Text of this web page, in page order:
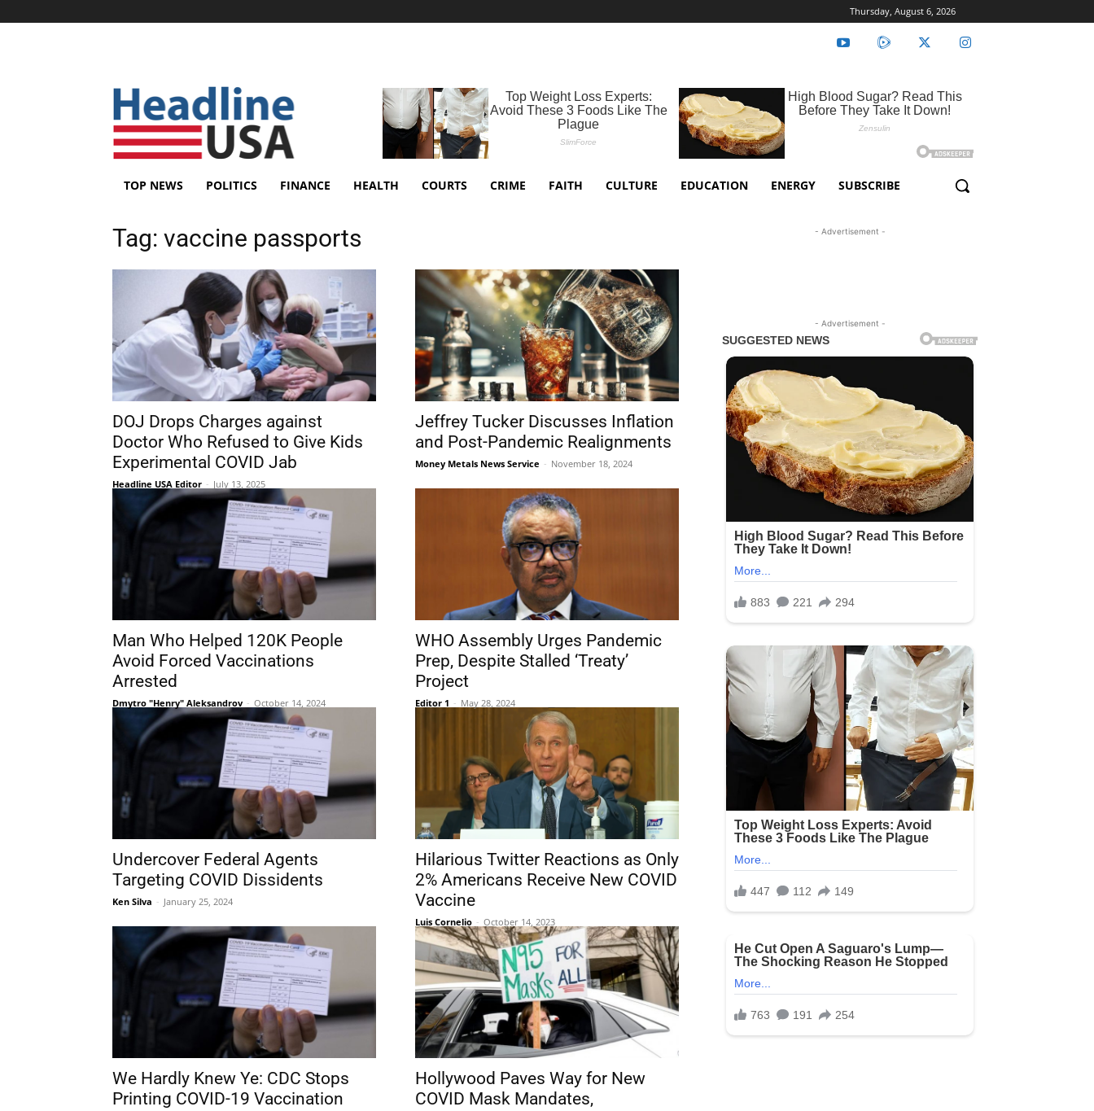
Thursday, August 6, 2026
TOP NEWS POLITICS FINANCE HEALTH COURTS CRIME FAITH CULTURE EDUCATION ENERGY SUBSCRIBE
Tag: vaccine passports
DOJ Drops Charges against
Doctor Who Refused to Give Kids
Experimental COVID Jab
Headline USA Editor - July 13, 2025
Jeffrey Tucker Discusses Inflation
and Post-Pandemic Realignments
Money Metals News Service - November 18, 2024
Man Who Helped 120K People
Avoid Forced Vaccinations
Arrested
Dmytro "Henry" Aleksandrov - October 14, 2024
WHO Assembly Urges Pandemic
Prep, Despite Stalled ‘Treaty’
Project
Editor 1 - May 28, 2024
Undercover Federal Agents
Targeting COVID Dissidents
Ken Silva - January 25, 2024
Hilarious Twitter Reactions as Only
2% Americans Receive New COVID
Vaccine
Luis Cornelio - October 14, 2023
We Hardly Knew Ye: CDC Stops
Printing COVID-19 Vaccination
Hollywood Paves Way for New
COVID Mask Mandates,
- Advertisement -
- Advertisement -